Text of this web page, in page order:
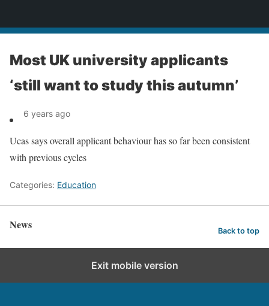
Most UK university applicants
‘still want to study this autumn’
6 years ago
Ucas says overall applicant behaviour has so far been consistent
with previous cycles
Categories: Education
News Back to top
Exit mobile version